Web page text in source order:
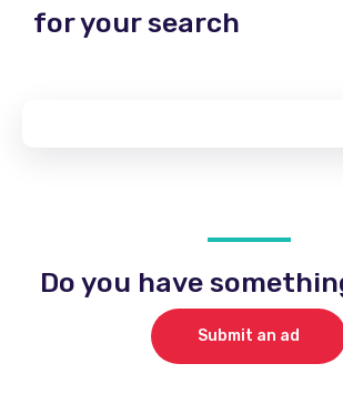
for your search
Do you have
Submit an ad